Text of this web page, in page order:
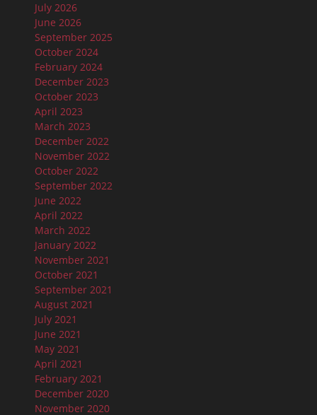
July 2026
June 2026
September 2025
October 2024
February 2024
December 2023
October 2023
April 2023
March 2023
December 2022
November 2022
October 2022
September 2022
June 2022
April 2022
March 2022
January 2022
November 2021
October 2021
September 2021
August 2021
July 2021
June 2021
May 2021
April 2021
February 2021
December 2020
November 2020